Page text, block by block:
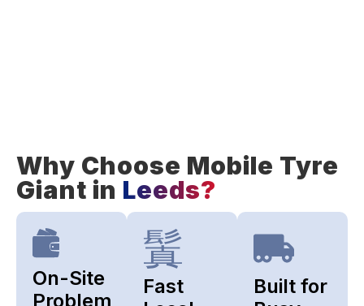
Why Choose Mobile Tyre
Giant in Leeds?
On-Site
Problem
Fast
Built for